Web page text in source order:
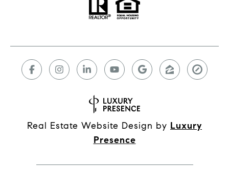
Real Estate Website Design by Luxury
Presence